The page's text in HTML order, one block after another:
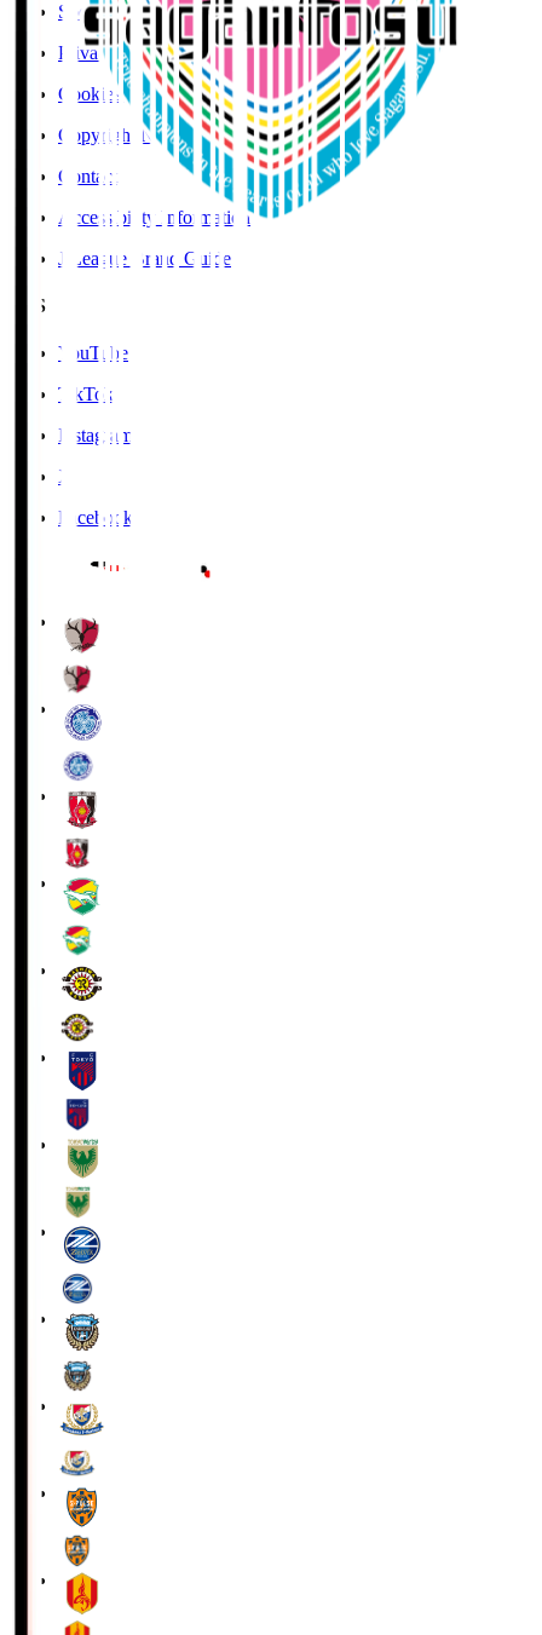
Social Media Guidelines
Privacy Policy
Cookies Policy
Copyright Notice
Contact
Accessibility Information
J.League Brand Guide
SNS
YouTube
TikTok
Instagram
X
Facebook